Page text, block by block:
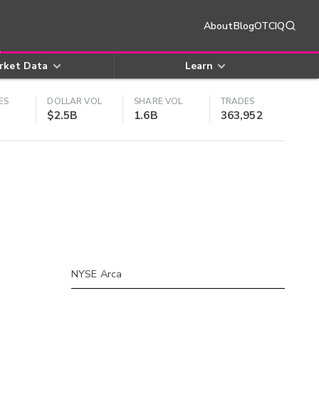
AboutBlogOTCIQ
Data Learn
DOLLAR VOL
$2.5B
SHARE VOL
1.6B
TRADES
363,952
NYSE Arca